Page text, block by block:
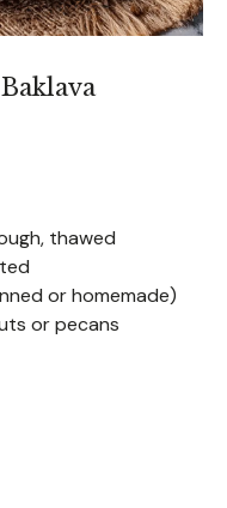
thawed
or homemade)
or pecans